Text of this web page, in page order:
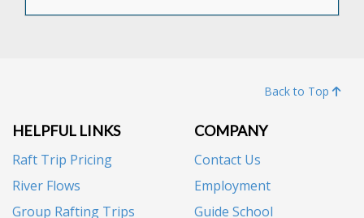
Back to Top
HELPFUL LINKS
Raft Trip Pricing
River Flows
Group Rafting Trips
COMPANY
Contact Us
Employment
Guide School